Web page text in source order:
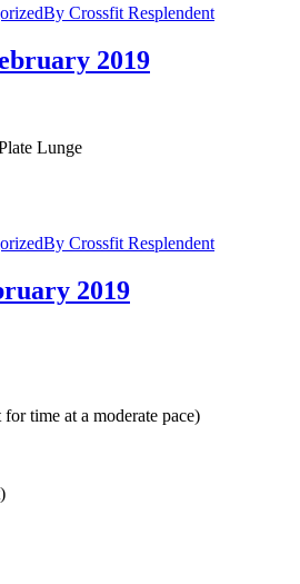
By Crossfit Resplendent
2019
Lunge
By Crossfit Resplendent
2019
time at a moderate pace)